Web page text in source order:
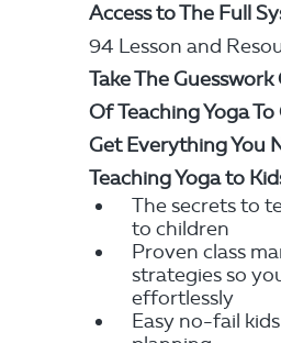
Access to The Full
94 Lesson and
Take The Guesswork
OfTeaching Yoga
Get Everything You
Teaching Yoga to
The secrets to
to children
Proven class
strategies so
effortlessly
Easy no-fail